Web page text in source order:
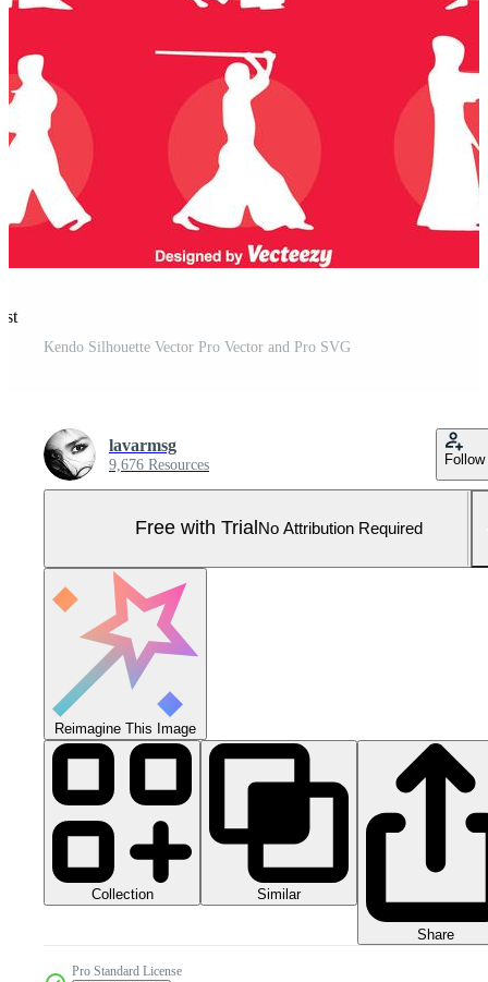
Kendo Silhouette Vector Pro Vector and Pro SVG
lavarmsg
9,676 Resources Follow
Free with Trial No Attribution Required
Reimagine This Image
Collection Similar
Share
Pro Standard License